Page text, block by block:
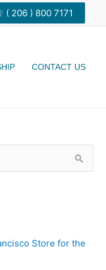
206 ) 800 7171
CONTACT US
Store for the